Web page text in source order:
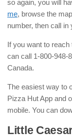
so again, you will
me, browse the
number, then call in
If you want to
can call 1-800-948-
Canada.
The easiest way to
Pizza Hut App and
mobile. You can
Little